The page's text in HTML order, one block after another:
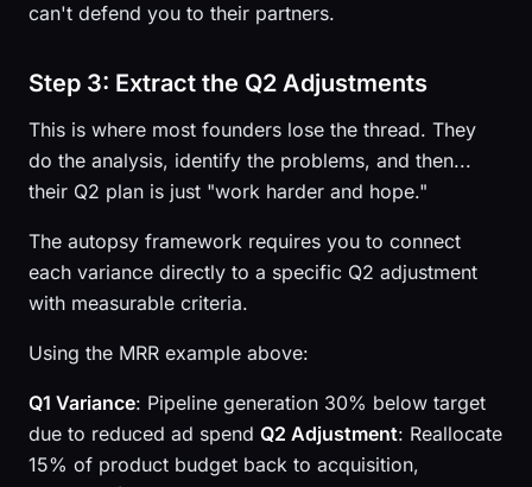
can't defend you to their partners.
Step 3: Extract the Q2 Adjustments
This is where most founders lose the thread. They
do the analysis, identify the problems, and then...
their Q2 plan is just "work harder and hope."
The autopsy framework requires you to connect
each variance directly to a specific Q2 adjustment
with measurable criteria.
Using the MRR example above:
Q1 Variance: Pipeline generation 30% below target
due to reduced ad spend Q2 Adjustment: Reallocate
15% of product budget back to acquisition,